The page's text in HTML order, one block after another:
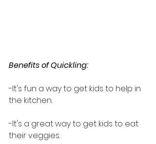
Benefits of Quickling:
-It's fun a way to get kids to help in
the kitchen.
-It's a great way to get kids to eat
their veggies.